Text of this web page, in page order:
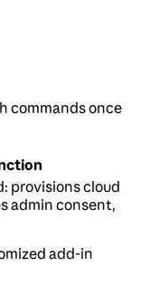
commands once
provisions cloud
admin consent,
add-in